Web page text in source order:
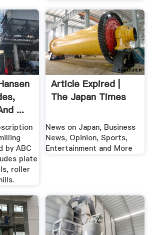
...
by ABC
plate
roller
Article Expired |
The Japan Times
News on Japan, Business
News, Opinion, Sports,
Entertainment and More